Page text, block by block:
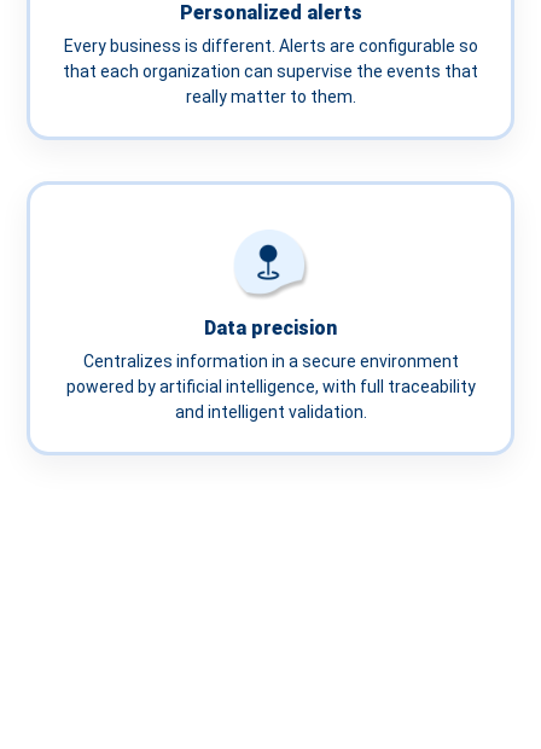
Personalized alerts
Every business is different. Alerts are configurable so
that each organization can supervise the events that
really matter to them.
Data precision
Centralizes information in a secure environment
powered by artificial intelligence, with full traceability
and intelligent validation.